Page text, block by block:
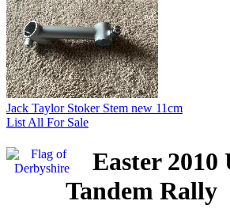
Jack Taylor Stoker Stem new 11cm
List All For Sale
Easter 2010
Tandem Rally